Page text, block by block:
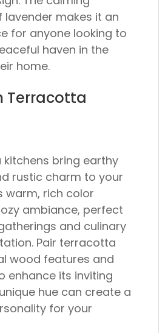
lavender makes it an
for anyone looking to
haven in the
home.
Terracotta
bring earthy
rustic charm to your
warm, rich color
ambiance, perfect
and culinary
Pair terracotta
wood features and
enhance its inviting
hue can create a
for your